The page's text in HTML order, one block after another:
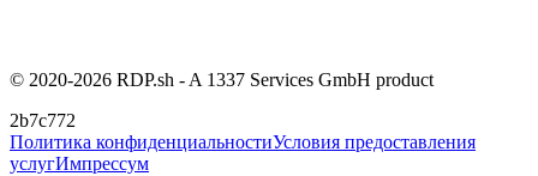
© 2020-2026 RDP.sh - A 1337 Services GmbH product
2b7c772
Политика конфиденциальностиУсловия предоставления
услугИмпрессум